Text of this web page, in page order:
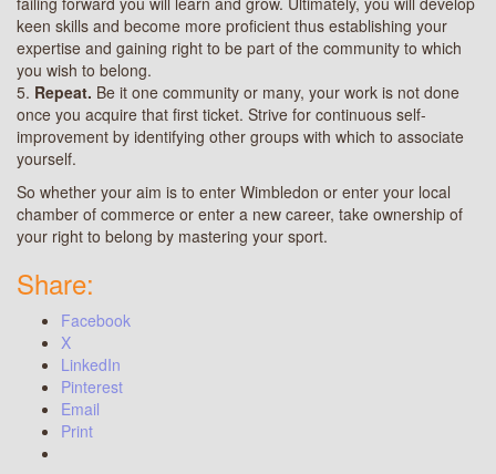
keen skills and become more proficient thus establishing your
expertise and gaining right to be part of the community to which
you wish to belong.
5. Repeat. Be it one community or many, your work is not done
once you acquire that first ticket. Strive for continuous self-
improvement by identifying other groups with which to associate
yourself.
So whether your aim is to enter Wimbledon or enter your local
chamber of commerce or enter a new career, take ownership of
your right to belong by mastering your sport.
Share:
Facebook
X
LinkedIn
Pinterest
Email
Print